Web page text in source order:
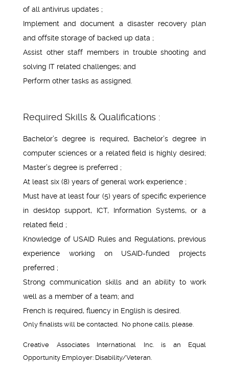
of all antivirus updates ;
Implement and document a disaster recovery plan
and offsite storage of backed up data ;
Assist other staff members in trouble shooting and
solving IT related challenges; and
Perform other tasks as assigned.
Required Skills & Qualifications :
Bachelor’s degree is required, Bachelor’s degree in
computer sciences or a related field is highly desired;
Master’s degree is preferred ;
At least six (8) years of general work experience ;
Must have at least four (5) years of specific experience
in desktop support, ICT, Information Systems, or a
related field ;
Knowledge of USAID Rules and Regulations, previous
experience working on USAID-funded projects
preferred ;
Strong communication skills and an ability to work
well as a member of a team; and
French is required, fluency in English is desired.
Only finalists will be contacted. No phone calls, please.
Creative Associates International Inc. is an Equal
Opportunity Employer: Disability/Veteran.